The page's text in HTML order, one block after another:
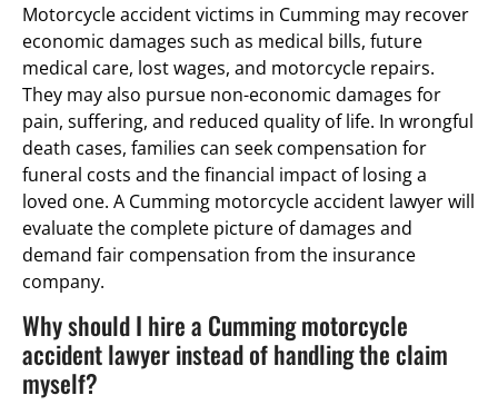
Motorcycle accident victims in Cumming may recover
economic damages such as medical bills, future
medical care, lost wages, and motorcycle repairs.
They may also pursue non-economic damages for
pain, suffering, and reduced quality of life. In wrongful
death cases, families can seek compensation for
funeral costs and the financial impact of losing a
loved one. A Cumming motorcycle accident lawyer will
evaluate the complete picture of damages and
demand fair compensation from the insurance
company.
Why should I hire a Cumming motorcycle
accident lawyer instead of handling the claim
myself?